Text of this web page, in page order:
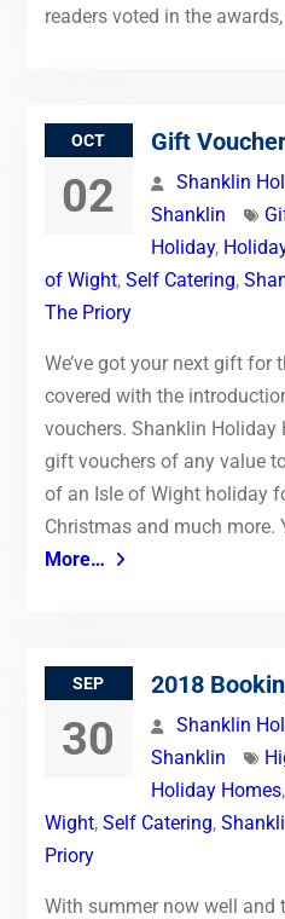
readers voted in the
OCT
02
Gift
Shanklin
Shanklin
Holiday,
of Wight, Self Catering,
The Priory
We’ve got your next gift for
covered with the
vouchers. Shanklin
gift vouchers of any value
of an Isle of Wight holiday
Christmas and much more.
More…
SEP
30
2018
Shanklin
Shanklin
Holiday Homes,
Wight, Self Catering,
Priory
With summer now well and